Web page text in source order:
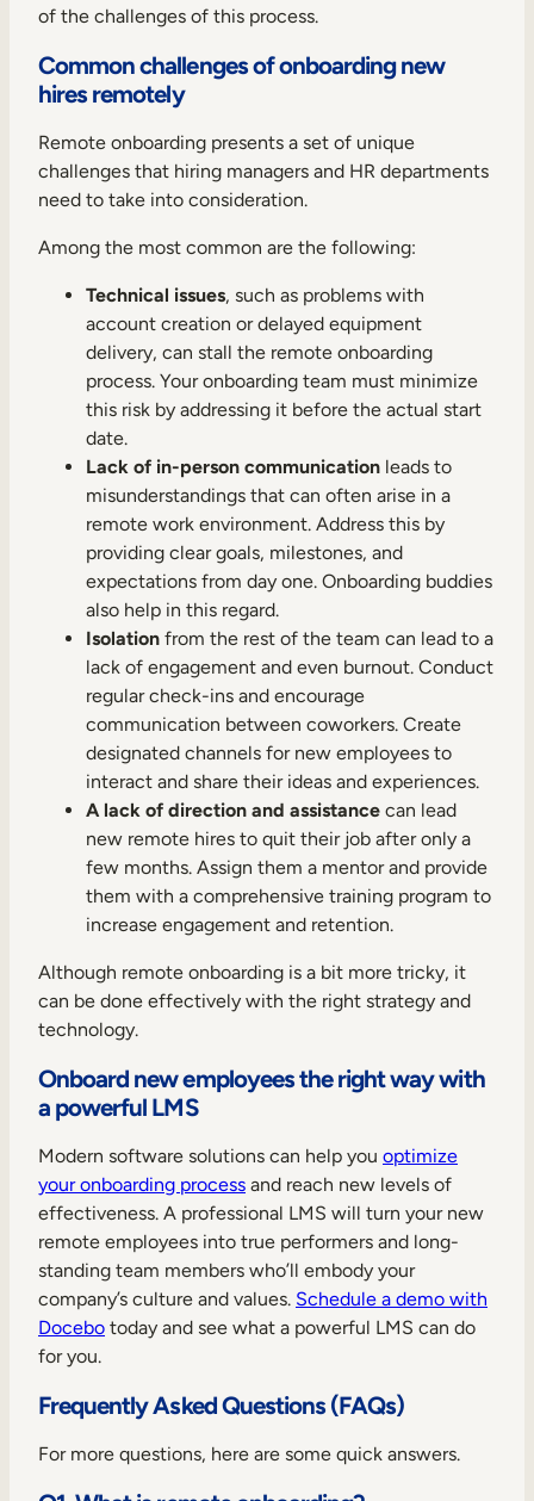
of the challenges of this process.
Common challenges of onboarding new
hires remotely
Remote onboarding presents a set of unique
challenges that hiring managers and HR departments
need to take into consideration.
Among the most common are the following:
Technical issues, such as problems with
account creation or delayed equipment
delivery, can stall the remote onboarding
process. Your onboarding team must minimize
this risk by addressing it before the actual start
date.
Lack of in-person communication leads to
misunderstandings that can often arise in a
remote work environment. Address this by
providing clear goals, milestones, and
expectations from day one. Onboarding buddies
also help in this regard.
Isolation from the rest of the team can lead to a
lack of engagement and even burnout. Conduct
regular check-ins and encourage
communication between coworkers. Create
designated channels for new employees to
interact and share their ideas and experiences.
A lack of direction and assistance can lead
new remote hires to quit their job after only a
few months. Assign them a mentor and provide
them with a comprehensive training program to
increase engagement and retention.
Although remote onboarding is a bit more tricky, it
can be done effectively with the right strategy and
technology.
Onboard new employees the right way with
a powerful LMS
Modern software solutions can help you optimize
your onboarding process and reach new levels of
effectiveness. A professional LMS will turn your new
remote employees into true performers and long-
standing team members who’ll embody your
company’s culture and values. Schedule a demo with
Docebo today and see what a powerful LMS can do
for you.
Frequently Asked Questions (FAQs)
For more questions, here are some quick answers.